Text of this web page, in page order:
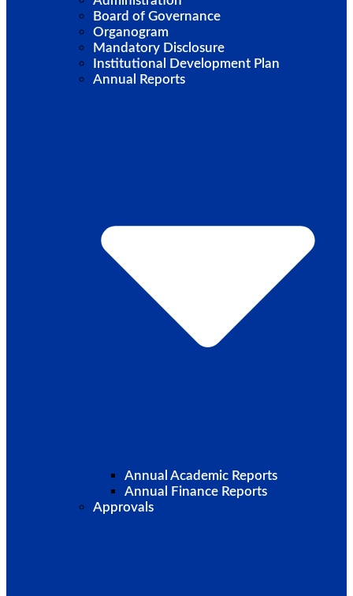
Board of Governance
Organogram
Mandatory Disclosure
Institutional Development Plan
Annual Reports
Annual Academic Reports
Annual Finance Reports
Approvals